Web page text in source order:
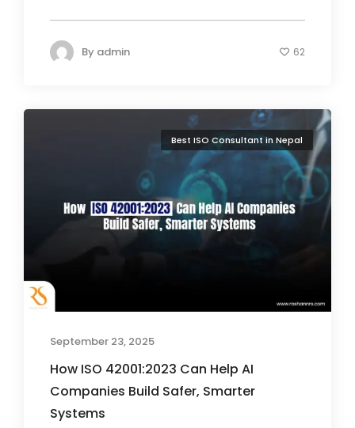
By admin 62
Best ISO Consultant in Nepal
September 23, 2025
How ISO 42001:2023 Can Help AI
Companies Build Safer, Smarter
Systems